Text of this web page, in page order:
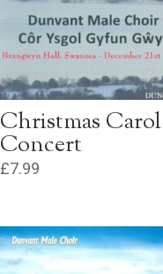
Christmas Carol
Concert
£7.99